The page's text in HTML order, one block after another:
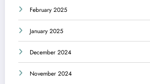
February 2025
January 2025
December 2024
November 2024